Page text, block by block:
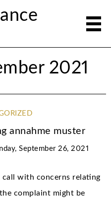
2021
annahme muster
September 26, 2021
call with concerns relating
complaint might be